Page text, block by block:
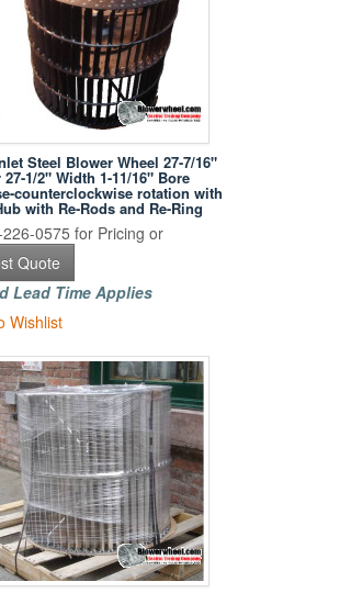
Steel Blower Wheel 27-7/16"
27-1/2" Width 1-11/16" Bore
counterclockwise rotation with
with Re-Rods and Re-Ring
0575 for Pricing or
Quote
Lead Time Applies
Wishlist